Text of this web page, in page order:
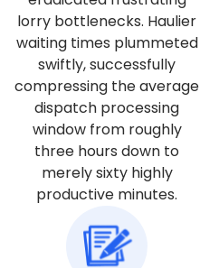
lorry bottlenecks. Haulier
waiting times plummeted
swiftly, successfully
compressing the average
dispatch processing
window from roughly
three hours down to
merely sixty highly
productive minutes.